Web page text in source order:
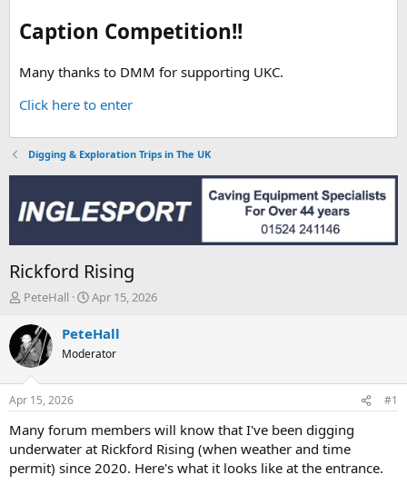
Caption Competition!!
Many thanks to DMM for supporting UKC.
Click here to enter
Digging & Exploration Trips in The UK
Rickford Rising
T
r
e
a
d
s
t
a
r
t
e
PeteHall
S
a
t
t
e
Apr 15, 2026
PeteHall
Moderator
Apr 15, 2026 #1
Many forum members will know that I've been digging
underwater at Rickford Rising (when weather and time
permit) since 2020. Here's what it looks like at the entrance.